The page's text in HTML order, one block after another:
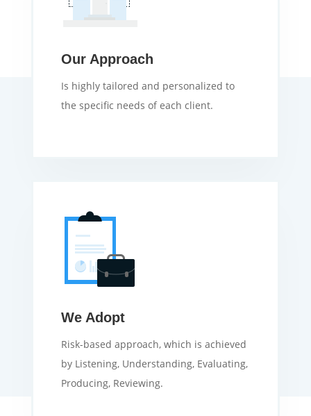
Our Approach
Is highly tailored and personalized to
the specific needs of each client.
We Adopt
Risk-based approach, which is achieved
by Listening, Understanding, Evaluating,
Producing, Reviewing.